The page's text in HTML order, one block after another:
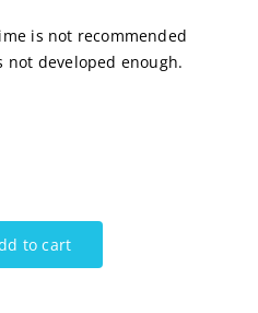
is not recommended
not developed enough.
to cart